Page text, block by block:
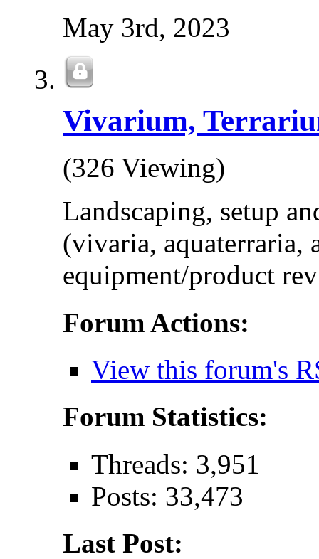
May 3rd, 2023
Vivarium,
(326 Viewing)
Landscaping, setup
(vivaria, aquaterraria,
equipment/product
Forum Actions:
View this forum's
Forum Statistics:
Threads: 3,951
Posts: 33,473
Last Post: